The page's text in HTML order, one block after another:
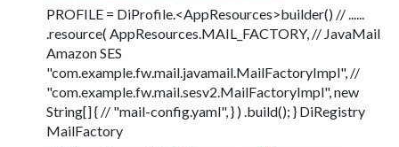
PROFILE = DiProfile.<AppResources>builder() // ......
.resource( AppResources.MAIL_FACTORY, // JavaMail
Amazon SES
"com.example.fw.mail.javamail.MailFactoryImpl", //
"com.example.fw.mail.sesv2.MailFactoryImpl", new
String[] { // "mail-config.yaml", } ) .build(); } DiRegistry
MailFactory